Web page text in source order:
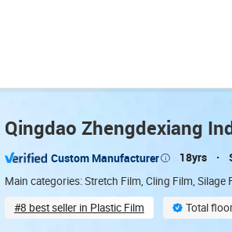
Qingdao Zhengdexiang
Custom Manufacturer 18yrs
Main categories: Stretch Film, Cling Film, Silage
#8 best seller in Plastic Film Total